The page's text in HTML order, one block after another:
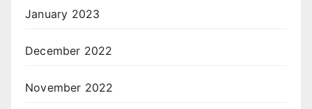
January 2023
December 2022
November 2022